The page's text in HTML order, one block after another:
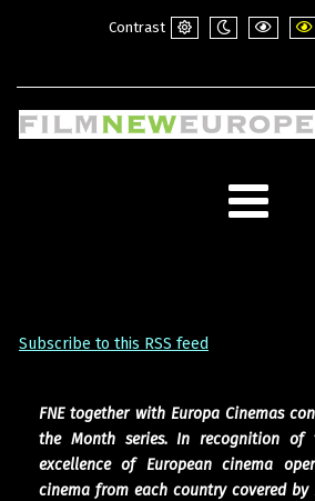
Contrast
Subscribe to this RSS feed
FNE together with Europa Cinemas
the Month series. In recognition
excellence of European cinema
cinema from each country covered by